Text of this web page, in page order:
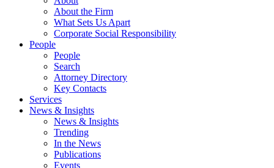
About the Firm
What Sets Us Apart
Corporate Social Responsibility
People
People
Search
Attorney Directory
Key Contacts
Services
News & Insights
News & Insights
Trending
In the News
Publications
Events